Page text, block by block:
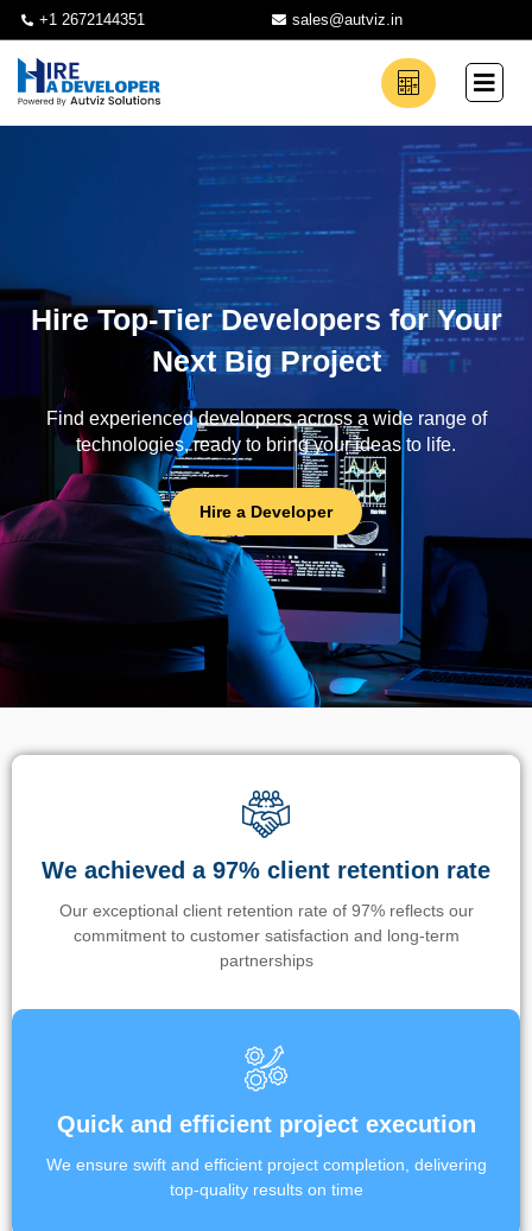
+1 2672144351 sales@autviz.in
Hire Top-Tier Developers for Your
Next Big Project
Find experienced developers across a wide range of
technologies, ready to bring your ideas to life.
Hire a Developer
We achieved a 97% client retention rate
Our exceptional client retention rate of 97% reflects our
commitment to customer satisfaction and long-term
partnerships
Quick and efficient project execution
We ensure swift and efficient project completion, delivering
top-quality results on time